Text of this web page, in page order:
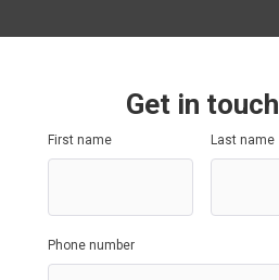
Get in touch
First name Last name
Phone number